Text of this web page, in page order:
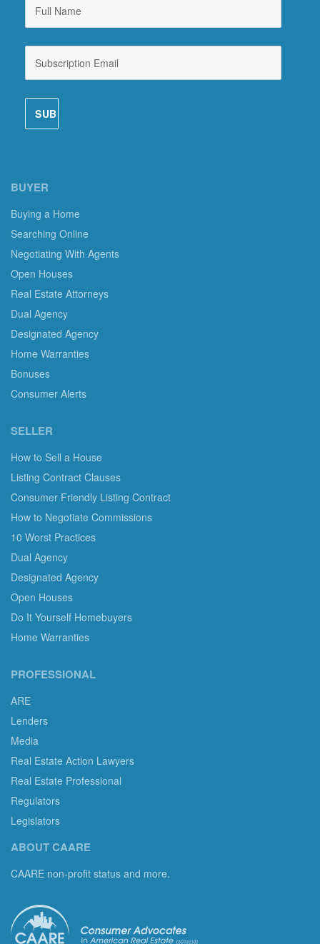
BUYER
Buying a Home
Searching Online
Negotiating With Agents
Open Houses
Real Estate Attorneys
Dual Agency
Designated Agency
Home Warranties
Bonuses
Consumer Alerts
SELLER
How to Sell a House
Listing Contract Clauses
Consumer Friendly Listing Contract
How to Negotiate Commissions
10 Worst Practices
Dual Agency
Designated Agency
Open Houses
Do It Yourself Homebuyers
Home Warranties
PROFESSIONAL
ARE
Lenders
Media
Real Estate Action Lawyers
Real Estate Professional
Regulators
Legislators
ABOUT CAARE
CAARE non-profit status and more.